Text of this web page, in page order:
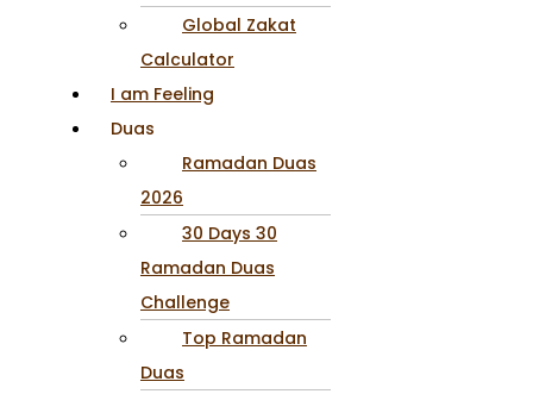
Global Zakat
Calculator
I am Feeling
Duas
Ramadan Duas
2026
30 Days 30
Ramadan Duas
Challenge
Top Ramadan
Duas